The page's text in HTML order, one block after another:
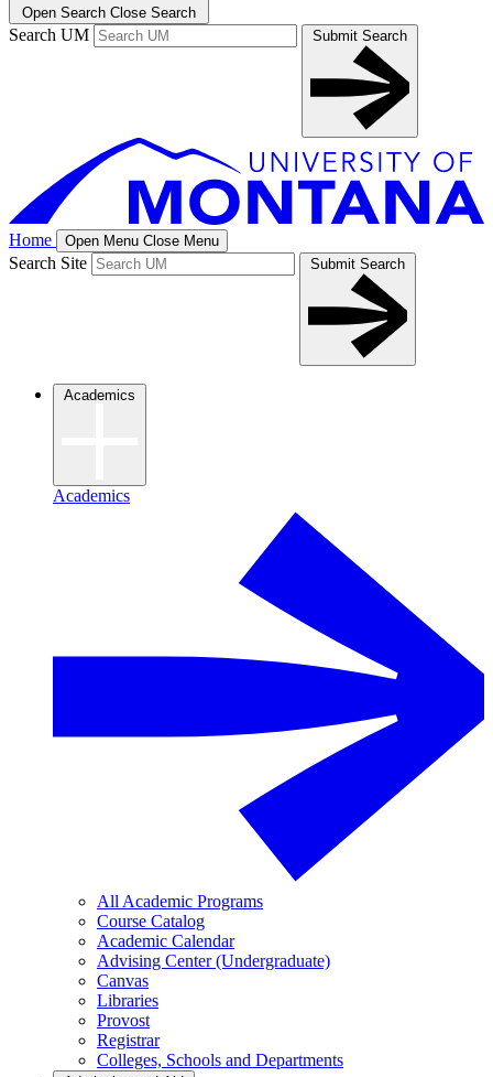
Open Search Close Search
Search UM Submit Search
Home Open Menu Close Menu
Search Site Submit Search
Academics
Academics
All Academic Programs
Course Catalog
Academic Calendar
Advising Center (Undergraduate)
Canvas
Libraries
Provost
Registrar
Colleges, Schools and Departments